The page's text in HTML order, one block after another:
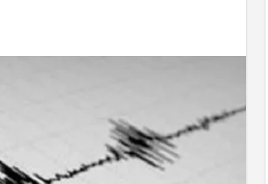
to boost tourism and improve visitor services